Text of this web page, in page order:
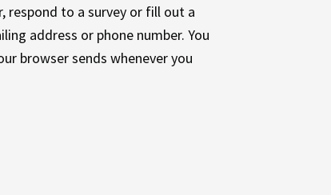
respond to a survey or fill out a
address or phone number. You
browser sends whenever you